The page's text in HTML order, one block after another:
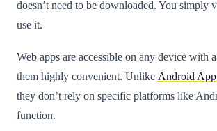
doesn’t need to be downloaded. You simply
use it.
Web apps are accessible on any device with
them highly convenient. Unlike Android
they don’t rely on specific platforms like
function.